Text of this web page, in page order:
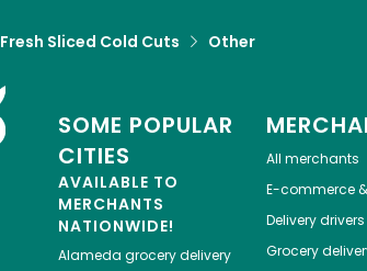
Fresh Sliced Cold Cuts Other
SOME POPULAR
CITIES
AVAILABLE TO
MERCHANTS
NATIONWIDE!
Alameda grocery delivery
All merchants
E-commerce
Delivery drivers
Grocery